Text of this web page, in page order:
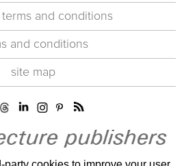
and conditions
and conditions
site map